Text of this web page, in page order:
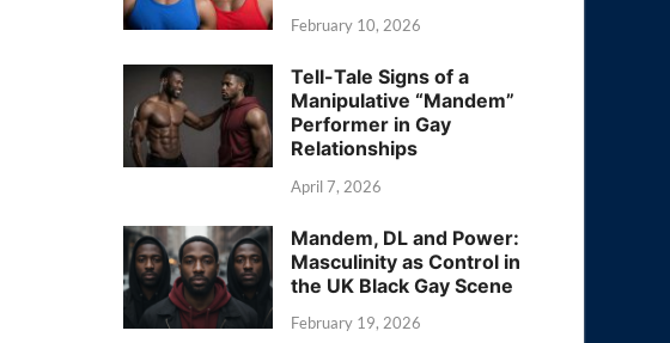
February 10, 2026
Tell-Tale Signs of a
Manipulative “Mandem”
Performer in Gay
Relationships
April 7, 2026
Mandem, DL and Power:
Masculinity as Control in
the UK Black Gay Scene
February 19, 2026